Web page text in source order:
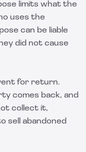
limits what the
uses the
can be liable
did not cause
for return.
comes back, and
collect it,
sell abandoned